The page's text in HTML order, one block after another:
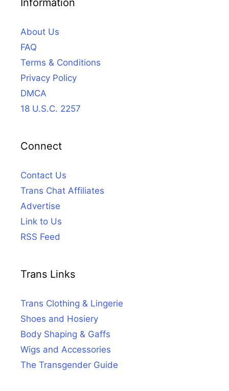
About Us
FAQ
Terms & Conditions
Privacy Policy
DMCA
18 U.S.C. 2257
Connect
Contact Us
Trans Chat Affiliates
Advertise
Link to Us
RSS Feed
Trans Links
Trans Clothing & Lingerie
Shoes and Hosiery
Body Shaping & Gaffs
Wigs and Accessories
The Transgender Guide